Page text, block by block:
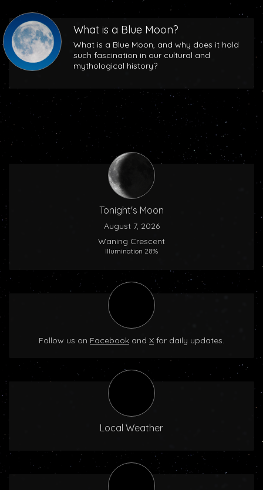
What is a Blue Moon?
What is a Blue Moon, and why does it hold
such fascination in our cultural and
mythological history?
Tonight's Moon
August 7, 2026
Waning Crescent
Illumination 28%
Follow us on Facebook and X for daily updates.
Local Weather